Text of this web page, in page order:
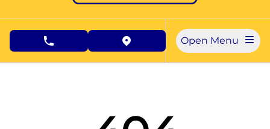
phone call buttonview map button